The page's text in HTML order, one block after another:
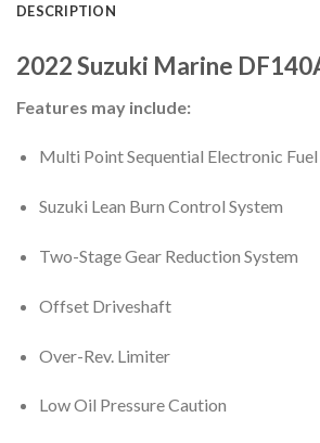
DESCRIPTION
2022Suzuki Marine
Features may include:
Multi Point Sequential Electronic
Suzuki Lean Burn Control System
Two-Stage Gear Reduction System
Offset Driveshaft
Over-Rev. Limiter
Low Oil Pressure Caution